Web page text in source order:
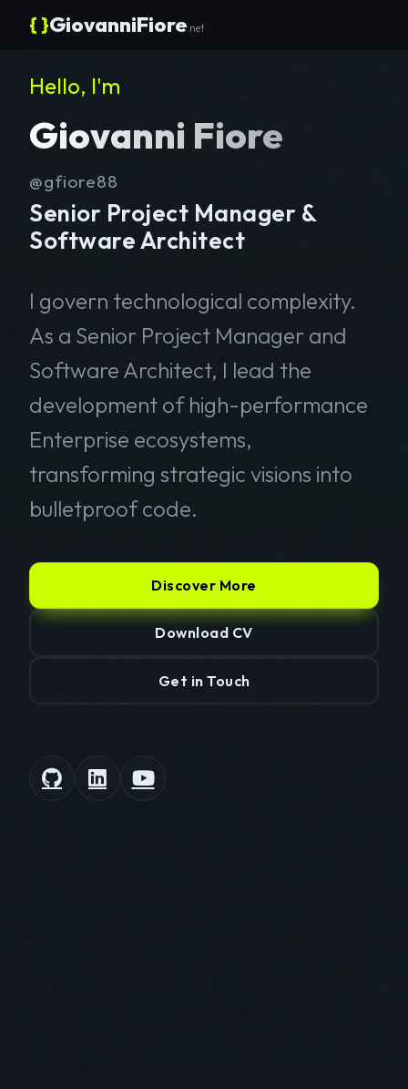
{ }GiovanniFiore .net
Hello, I'm
Giovanni Fiore
@gfiore88
Senior Project Manager &
Software Architect
I govern technological complexity.
As a Senior Project Manager and
Software Architect, I lead the
development of high-performance
Enterprise ecosystems,
transforming strategic visions into
bulletproof code.
Discover More
Download CV
Get in Touch